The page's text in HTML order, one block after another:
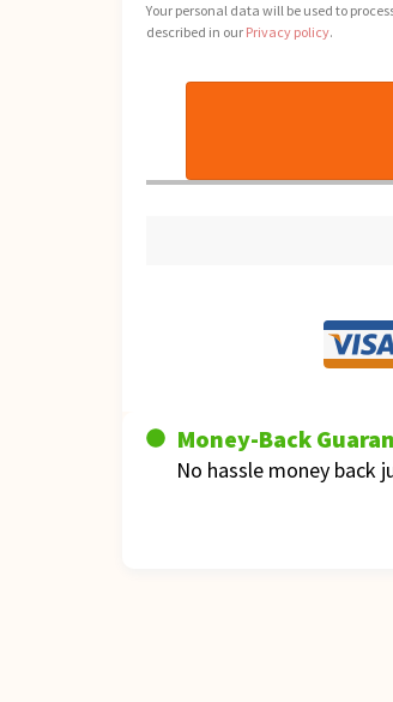
Your personal data will be used to
described in our Privacy policy.
Money-Back
No hassle money back